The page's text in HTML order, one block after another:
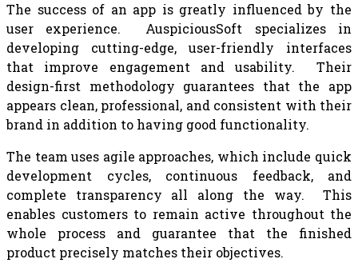
The success of an app is greatly influenced by the
user experience. AuspiciousSoft specializes in
developing cutting-edge, user-friendly interfaces
that improve engagement and usability. Their
design-first methodology guarantees that the app
appears clean, professional, and consistent with their
brand in addition to having good functionality.
The team uses agile approaches, which include quick
development cycles, continuous feedback, and
complete transparency all along the way. This
enables customers to remain active throughout the
whole process and guarantee that the finished
product precisely matches their objectives.